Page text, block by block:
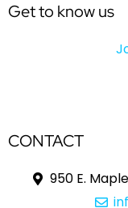
Get to know us
CONTACT
950 E.